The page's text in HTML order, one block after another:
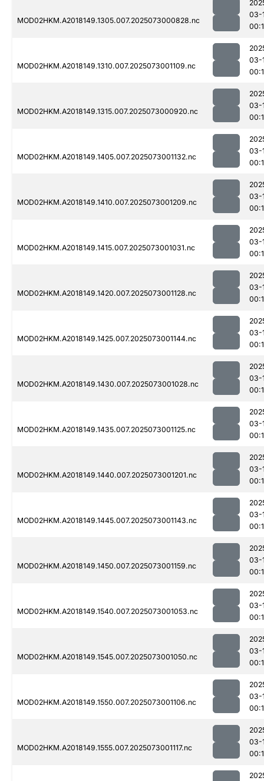
MOD02HKM.A2018149.1305.007.2025073000828.nc
03-
MOD02HKM.A2018149.1310.007.2025073001109.nc
03-
MOD02HKM.A2018149.1315.007.2025073000920.nc
03-
MOD02HKM.A2018149.1405.007.2025073001132.nc
03-
MOD02HKM.A2018149.1410.007.2025073001209.nc
03-
MOD02HKM.A2018149.1415.007.2025073001031.nc
03-
MOD02HKM.A2018149.1420.007.2025073001128.nc
03-
MOD02HKM.A2018149.1425.007.2025073001144.nc
03-
MOD02HKM.A2018149.1430.007.2025073001028.nc
03-
MOD02HKM.A2018149.1435.007.2025073001125.nc
03-
MOD02HKM.A2018149.1440.007.2025073001201.nc
03-
MOD02HKM.A2018149.1445.007.2025073001143.nc
03-
MOD02HKM.A2018149.1450.007.2025073001159.nc
03-
MOD02HKM.A2018149.1540.007.2025073001053.nc
03-
MOD02HKM.A2018149.1545.007.2025073001050.nc
03-
MOD02HKM.A2018149.1550.007.2025073001106.nc
03-
MOD02HKM.A2018149.1555.007.2025073001117.nc
03-